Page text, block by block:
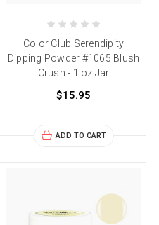
Color Club Serendipity
Dipping Powder #1065 Blush
Crush - 1 oz Jar
$15.95
ADD TO CART